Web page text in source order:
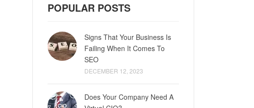
POPULAR POSTS
Signs That Your Business Is
Failing When It Comes To
SEO
DECEMBER 12, 2023
Does Your Company Need A